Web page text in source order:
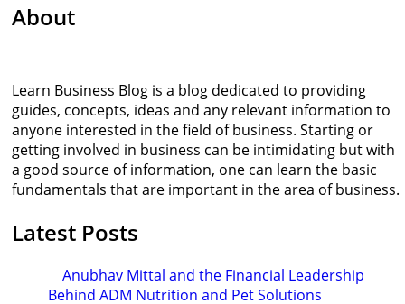
About
Learn Business Blog is a blog dedicated to providing
guides, concepts, ideas and any relevant information to
anyone interested in the field of business. Starting or
getting involved in business can be intimidating but with
a good source of information, one can learn the basic
fundamentals that are important in the area of business.
Latest Posts
Anubhav Mittal and the Financial Leadership
Behind ADM Nutrition and Pet Solutions